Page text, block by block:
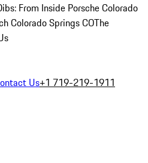
From Inside Porsche Colorado
Colorado Springs COThe
Us+1 719-219-1911